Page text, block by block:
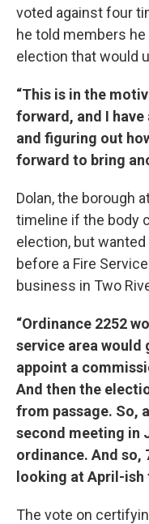
voted against four
he told members
election that would
“This is in the
forward, and I
and figuring out
forward to bring
Dolan, the borough
timeline if the body
election, but
before a Fire
business in Two
“Ordinance 2252
service area would
appoint a
And then the
from passage. So,
second meeting in
ordinance. And so,
looking at April-ish
The vote on